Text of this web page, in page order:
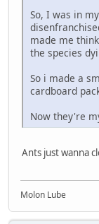
So, I was in
made me
the species
So i made a
cardboard
Now they're
Ants just wanna
Molon Lube